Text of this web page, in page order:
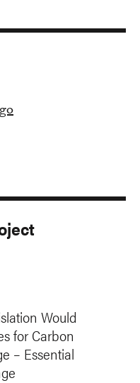
Would
for Carbon
– Essential